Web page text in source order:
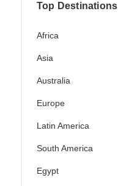
Top Destinations
Africa
Asia
Australia
Europe
Latin America
South America
Egypt